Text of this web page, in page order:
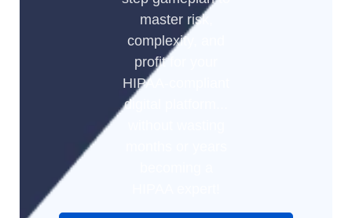
master risk,
complexity, and
profit for your
HIPAA-compliant
digital platform...